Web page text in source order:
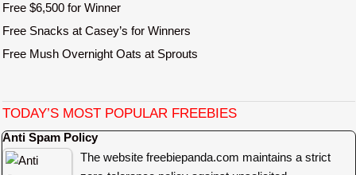
Free $6,500 for Winner
Free Snacks at Casey’s for Winners
Free Mush Overnight Oats at Sprouts
TODAY’S MOST POPULAR FREEBIES
Anti Spam Policy
The website freebiepanda.com maintains a strict